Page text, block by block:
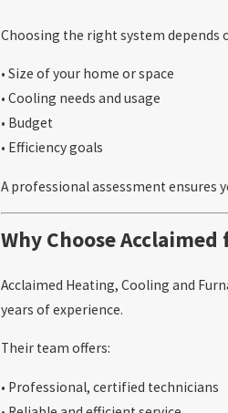
Choosing the right system depends
• Size of your home or space
• Cooling needs and usage
• Budget
• Efficiency goals
A professional assessment
Why Choose
Acclaimed Heating, Cooling and
years of experience.
Their team offers:
• Professional, certified technicians